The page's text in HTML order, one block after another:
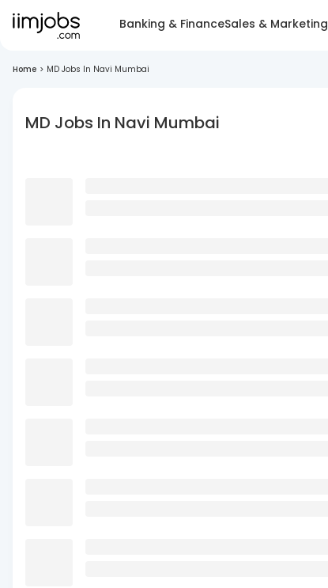
Banking & FinanceSales & Marketing
Home > MD Jobs In Navi Mumbai
MD Jobs In Navi Mumbai